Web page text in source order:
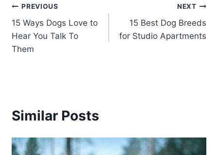
Post
navigation
PREVIOUS
15 Ways Dogs Love to
Hear You Talk To
Them
NEXT
15 Best Dog Breeds
for Studio Apartments
Similar Posts